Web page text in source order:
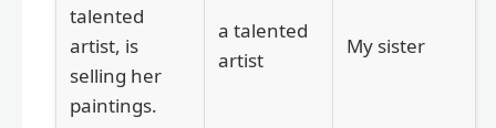
talented
artist, is
selling her
paintings.
a talented
artist
My sister